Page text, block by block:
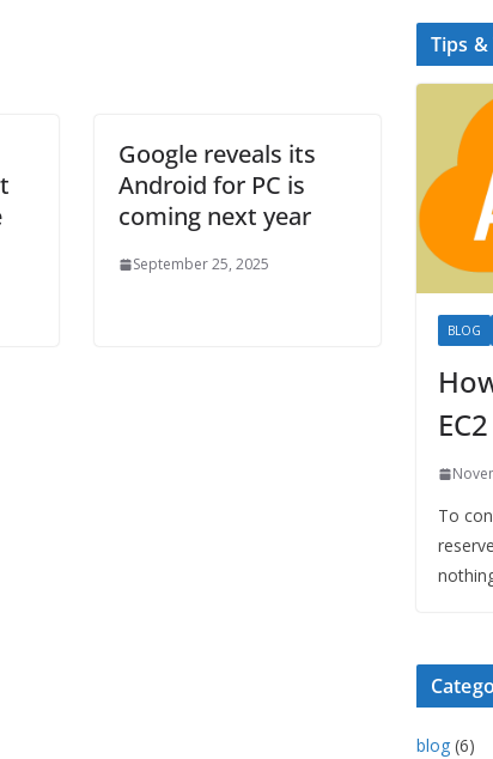
Google reveals its
Android for PC is
coming next year
September 25, 2025
Tips
BLOG
To
blog (6)